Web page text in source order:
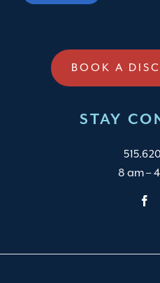
BOOK A
STAY
8 am –